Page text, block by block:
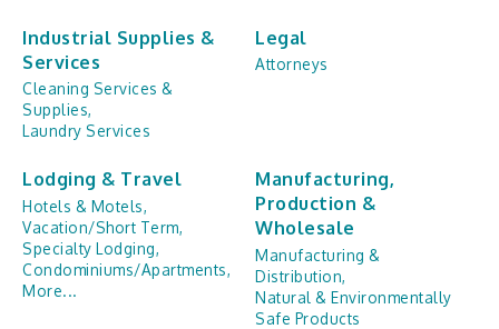
Industrial Supplies &
Services
Cleaning Services &
Supplies,
Laundry Services
Legal
Attorneys
Lodging & Travel
Hotels & Motels,
Vacation/Short Term,
Specialty Lodging,
Condominiums/Apartments,
More...
Manufacturing,
Production &
Wholesale
Manufacturing &
Distribution,
Natural & Environmentally
Safe Products